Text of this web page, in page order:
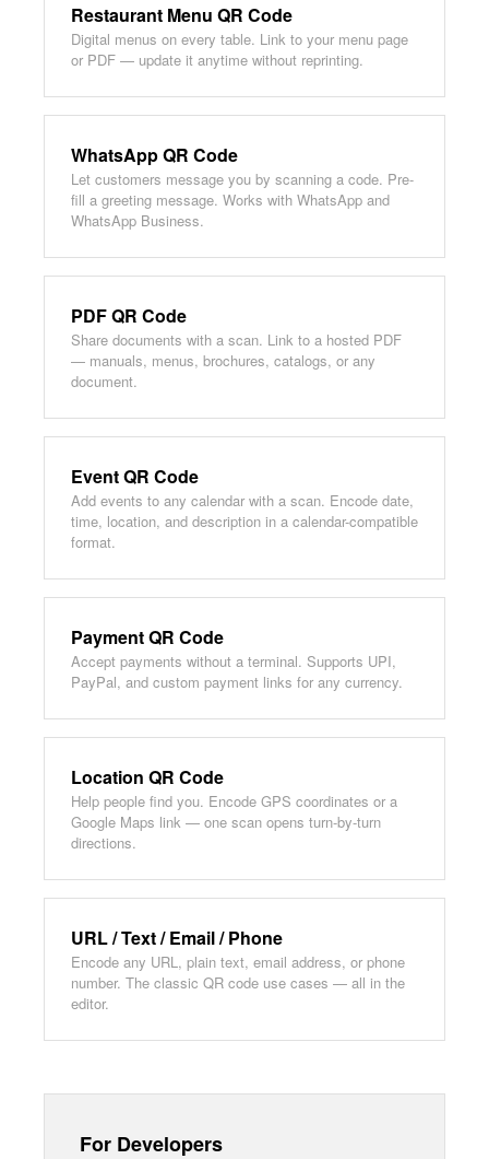
Restaurant Menu QR Code
Digital menus on every table. Link to your menu page
or PDF — update it anytime without reprinting.
WhatsApp QR Code
Let customers message you by scanning a code. Pre-
fill a greeting message. Works with WhatsApp and
WhatsApp Business.
PDF QR Code
Share documents with a scan. Link to a hosted PDF
— manuals, menus, brochures, catalogs, or any
document.
Event QR Code
Add events to any calendar with a scan. Encode date,
time, location, and description in a calendar-compatible
format.
Payment QR Code
Accept payments without a terminal. Supports UPI,
PayPal, and custom payment links for any currency.
Location QR Code
Help people find you. Encode GPS coordinates or a
Google Maps link — one scan opens turn-by-turn
directions.
URL / Text / Email / Phone
Encode any URL, plain text, email address, or phone
number. The classic QR code use cases — all in the
editor.
For Developers